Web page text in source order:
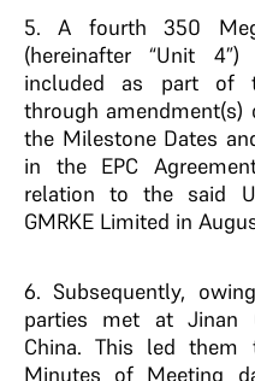
5. A fourth 350
(hereinafter “Unit
included as part of
through amendment(s)
the Milestone Dates
in the EPC
relation to the said
GMRKE Limited in
6. Subsequently,
parties met at Jinan
China. This led them
Minutes of Meeting